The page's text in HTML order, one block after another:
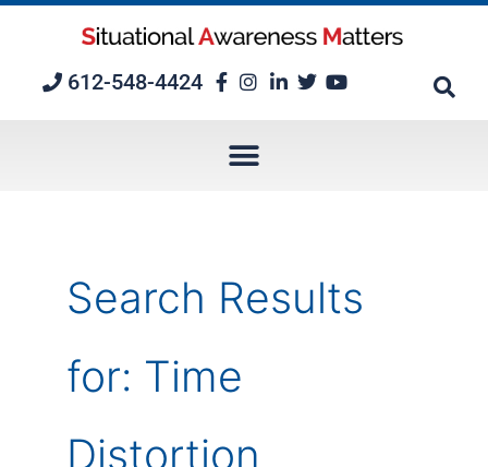
612-548-4424
Search Results
for: Time
Distortion